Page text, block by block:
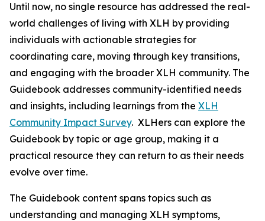
Until now, no single resource has addressed the real-
world challenges of living with XLH by providing
individuals with actionable strategies for
coordinating care, moving through key transitions,
and engaging with the broader XLH community. The
Guidebook addresses community-identified needs
and insights, including learnings from the XLH
Community Impact Survey. XLHers can explore the
Guidebook by topic or age group, making it a
practical resource they can return to as their needs
evolve over time.
The Guidebook content spans topics such as
understanding and managing XLH symptoms,